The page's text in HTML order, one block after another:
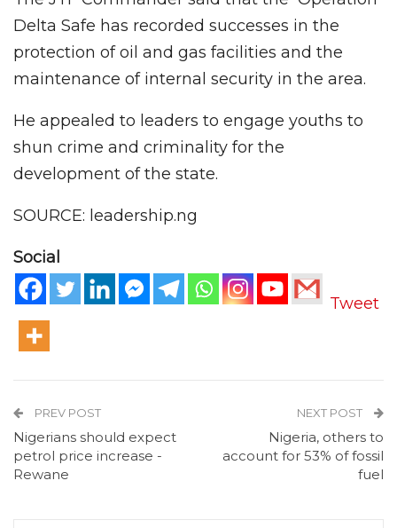
Delta Safe has recorded successes in the
protection of oil and gas facilities and the
maintenance of internal security in the area.
He appealed to leaders to engage youths to
shun crime and criminality for the
development of the state.
SOURCE: leadership.ng
Social
Tweet
PREV POST
Nigerians should expect
petrol price increase -
Rewane
NEXT POST
Nigeria, others to
account for 53% of fossil
fuel